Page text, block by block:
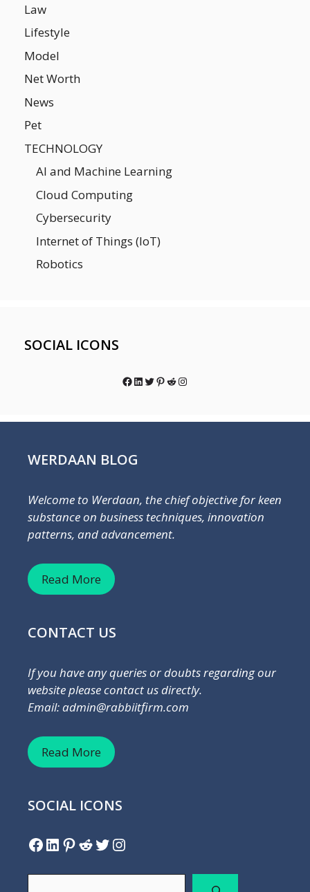
Law
Lifestyle
Model
Net Worth
News
Pet
TECHNOLOGY
AI and Machine Learning
Cloud Computing
Cybersecurity
Internet of Things (IoT)
Robotics
SOCIAL ICONS
Facebook
LinkedIn
Twitter
Pinterest
RedditInstagram
WERDAAN BLOG
Welcome to Werdaan, the chief objective for keen
substance on business techniques, innovation
patterns, and advancement.
Read More
CONTACT US
If you have any queries or doubts regarding our
website please contact us directly.
Email: admin@rabbiitfirm.com
Read More
SOCIAL ICONS
Facebook LinkedIn Pinterest Reddit Twitter Instagram